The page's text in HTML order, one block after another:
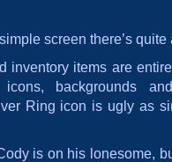
screen there’s
inventory items are
backgrounds
Ring icon is ugly as
is on his lonesome,